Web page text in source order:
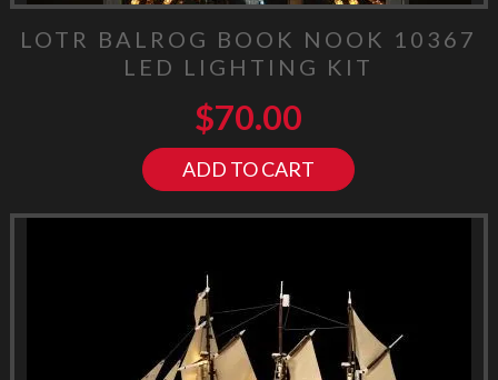
LOTR BALROG BOOK NOOK 10367
LED LIGHTING KIT
$70.00
ADD TO CART